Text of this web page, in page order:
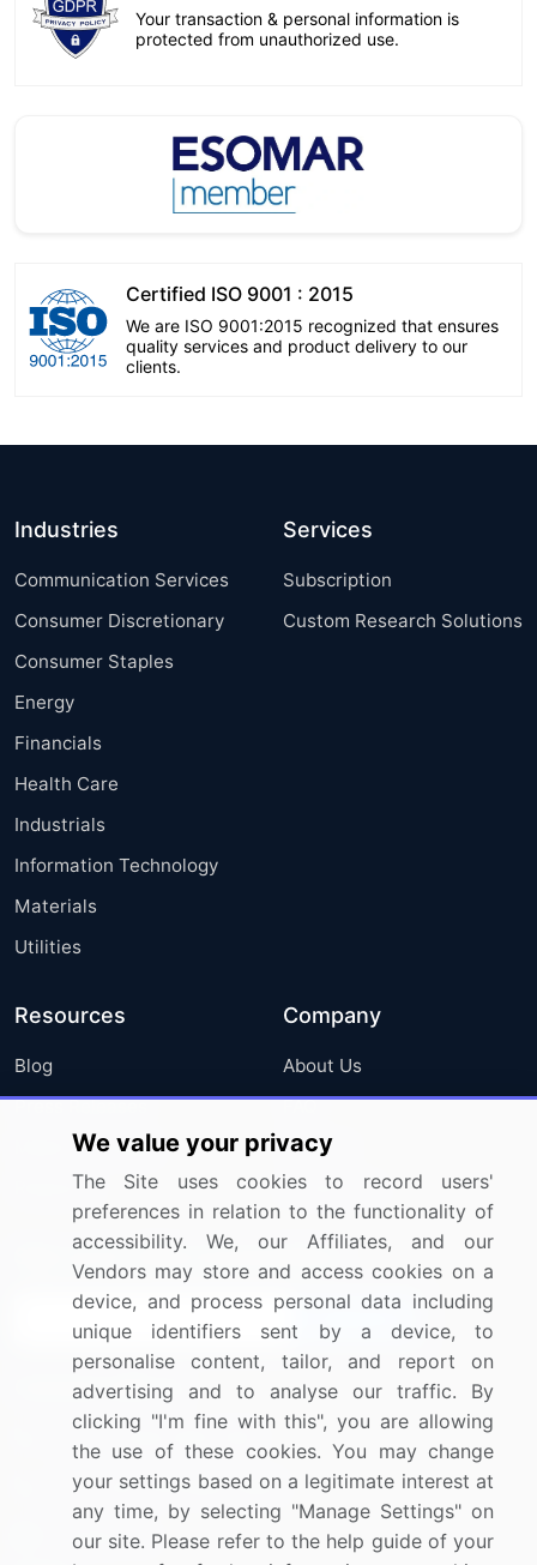
Your transaction & personal information is
protected from unauthorized use.
Certified ISO 9001 : 2015
We are ISO 9001:2015 recognized that ensures
quality services and product delivery to our
clients.
Industries
Communication Services
Consumer Discretionary
Consumer Staples
Energy
Financials
Health Care
Industrials
Information Technology
Materials
Utilities
Services
Subscription
Custom Research Solutions
Resources
Blog
Press Releases
Media Coverage
Research
Company
About Us
FAQ
Careers
Contact Us
Sign up for offers & promotions
Connect with us
US: (+1) 844-364-1100
UK: (+44) 203-893-3200
Contact Us
We value your privacy
The Site uses cookies to record users'
preferences in relation to the functionality of
accessibility. We, our Affiliates, and our
Vendors may store and access cookies on a
device, and process personal data including
unique identifiers sent by a device, to
personalise content, tailor, and report on
advertising and to analyse our traffic. By
clicking "I'm fine with this", you are allowing
the use of these cookies. You may change
your settings based on a legitimate interest at
any time, by selecting "Manage Settings" on
our site. Please refer to the help guide of your